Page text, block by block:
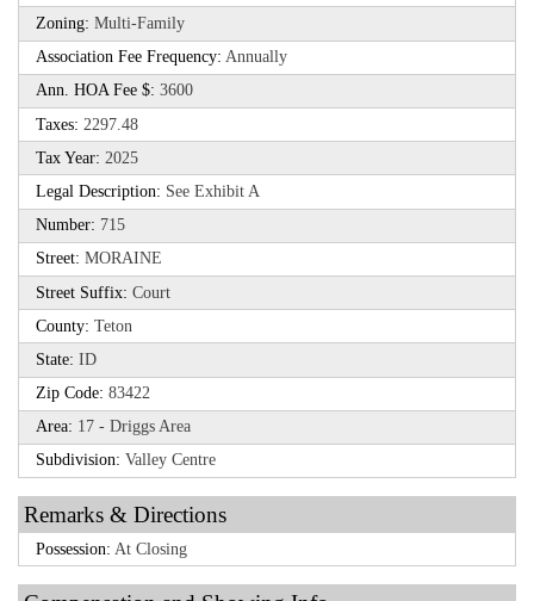
Zoning: Multi-Family
Association Fee Frequency: Annually
Ann. HOA Fee $: 3600
Taxes: 2297.48
Tax Year: 2025
Legal Description: See Exhibit A
Number: 715
Street: MORAINE
Street Suffix: Court
County: Teton
State: ID
Zip Code: 83422
Area: 17 - Driggs Area
Subdivision: Valley Centre
Remarks & Directions
Possession: At Closing